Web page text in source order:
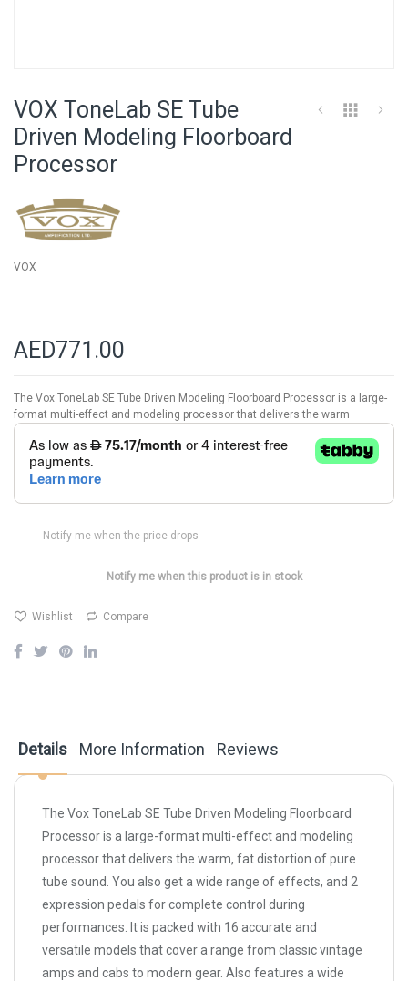
the
beginning
of
VOX ToneLab SE Tube
Driven Modeling Floorboard
Processor
VOX
AED771.00
The Vox ToneLab SE Tube Driven Modeling Floorboard Processor is a large-
format multi-effect and modeling processor that delivers the warm
Notify me when the price drops
Notify me when this product is in stock
Wishlist Compare
Details
The Vox ToneLab SE Tube Driven Modeling Floorboard
Processor is a large-format multi-effect and modeling
processor that delivers the warm, fat distortion of pure
tube sound. You also get a wide range of effects, and 2
expression pedals for complete control during
performances. It is packed with 16 accurate and
versatile models that cover a range from classic vintage
amps and cabs to modern gear. Also features a wide
More Information Reviews